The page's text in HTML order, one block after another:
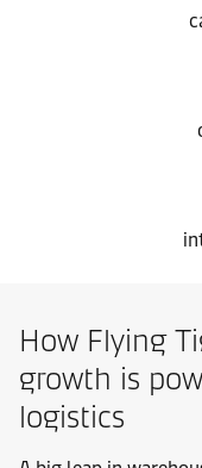
How Flying
growth is
logistics